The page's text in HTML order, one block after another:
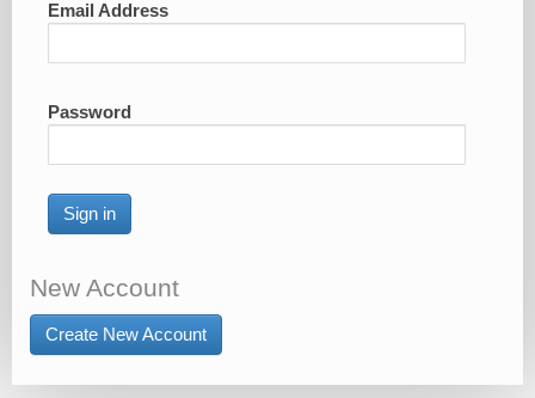
Email Address
Password
Sign in
New Account
Create New Account